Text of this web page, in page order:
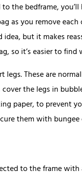
the bedframe,
as you remove
but it makes
so it’s easier to find
legs. These are
the legs in
paper, to prevent
them with